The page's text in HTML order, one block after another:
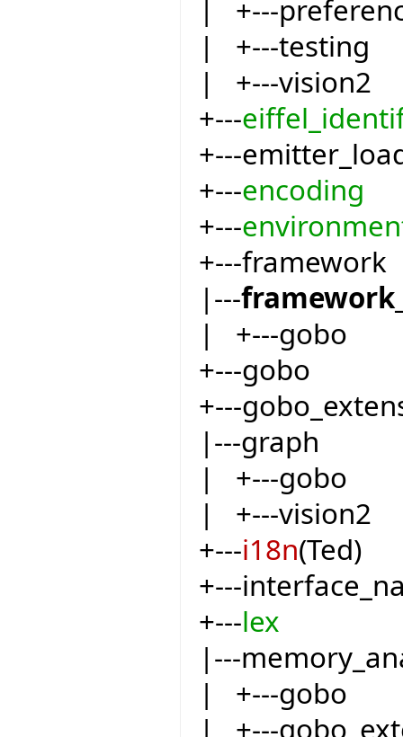
| +---
| +---testing
| +---vision2
+---
+---
+---encoding
+---
+---framework
|---
| +---gobo
+---gobo
+---
|---graph
| +---gobo
| +---vision2
+---i18n(Ted)
+---
+---lex
|---
| +---gobo
| +---